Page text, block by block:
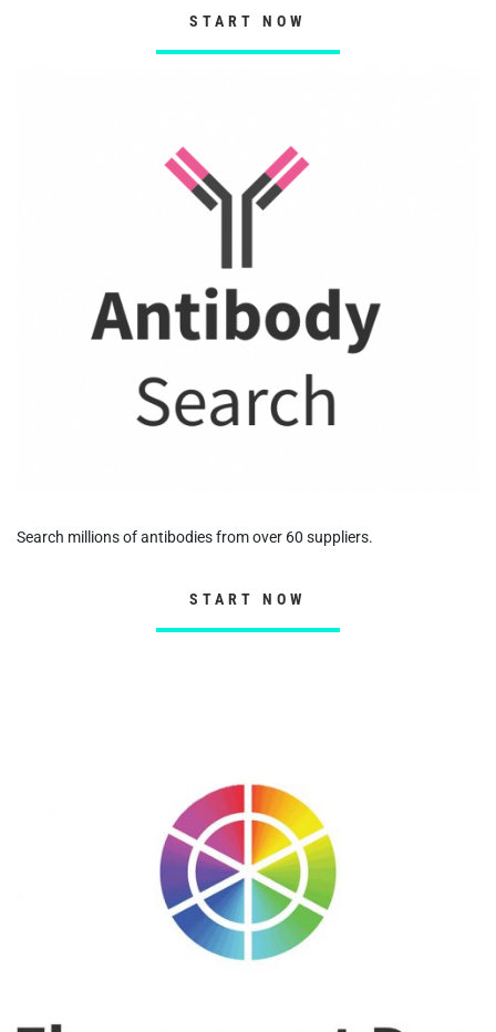
START NOW
Search millions of antibodies from over 60 suppliers.
START NOW